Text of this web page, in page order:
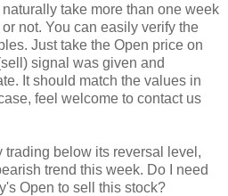
take more than one week
not. You can easily verify the
Just take the Open price on
signal was given and
It should match the values in
feel welcome to contact us
trading below its reversal level,
trend this week. Do I need
Open to sell this stock?